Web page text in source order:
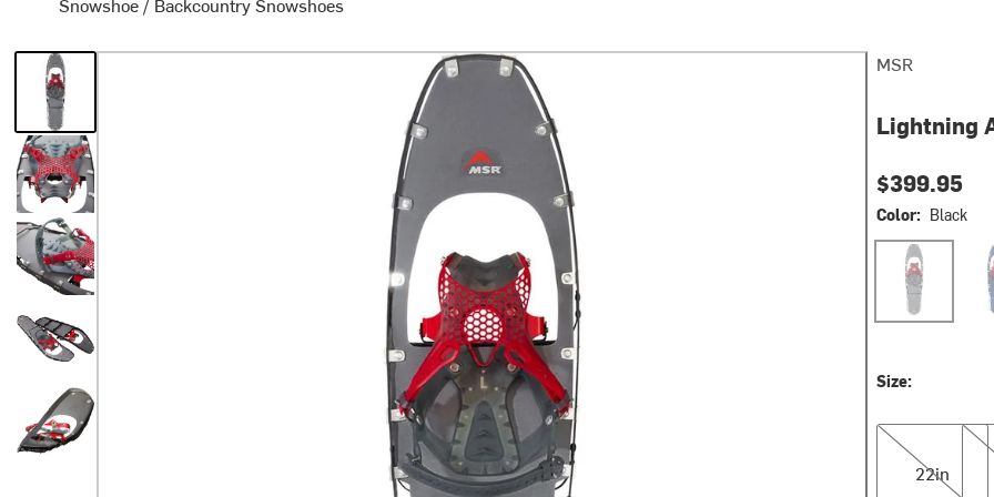
MSR
Lightning
$399.95
Color: Black
Black
Size:
22in
22in
25in